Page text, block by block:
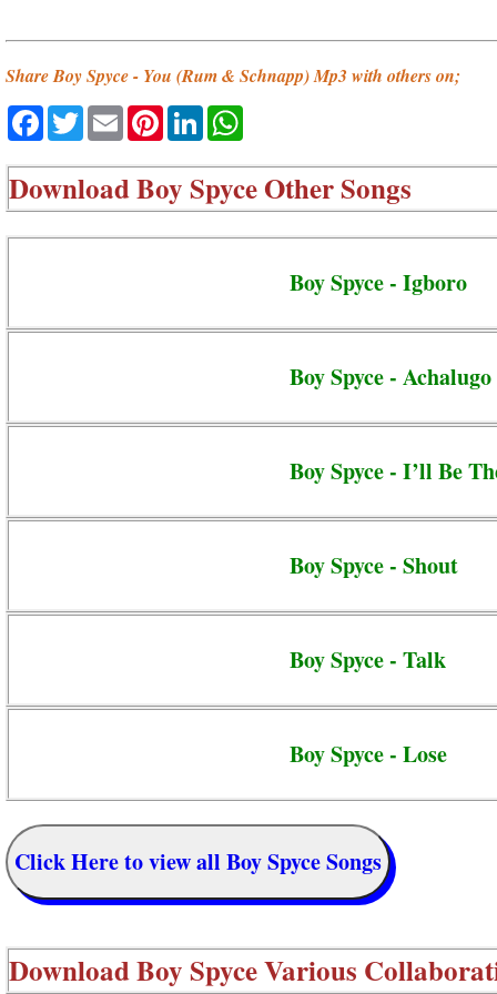
Share Boy Spyce - You (Rum & Schnapp) Mp3 with others on;
Facebook
TwitterEmailPinterestLinkedIn
DownloadBoy Spyce Other Songs
Boy Spyce - Igboro
Boy Spyce - Achalugo
Boy Spyce - I’ll Be
Boy Spyce - Shout
Boy Spyce - Talk
Boy Spyce - Lose
Click Here to view all Boy Spyce Songs
DownloadBoy Spyce Various